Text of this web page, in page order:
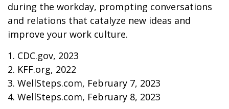
during the workday, prompting conversations
and relations that catalyze new ideas and
improve your work culture.
1. CDC.gov, 2023
2. KFF.org, 2022
3. WellSteps.com, February 7, 2023
4. WellSteps.com, February 8, 2023